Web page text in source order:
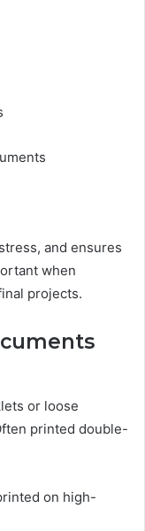
and ensures
when
projects.
or loose
printed double-
on high-